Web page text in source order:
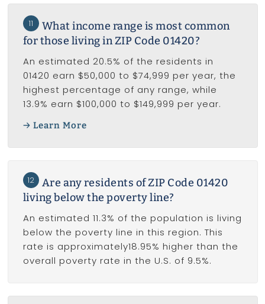
11
What income range is most common
for those living in ZIP Code 01420?
An estimated 20.5% of the residents in
01420 earn $50,000 to $74,999 per year, the
highest percentage of any range, while
13.9% earn $100,000 to $149,999 per year.
Learn More
12
Are any residents of ZIP Code 01420
living below the poverty line?
An estimated 11.3% of the population is living
below the poverty line in this region. This
rate is approximately18.95% higher than the
overall poverty rate in the U.S. of 9.5%.